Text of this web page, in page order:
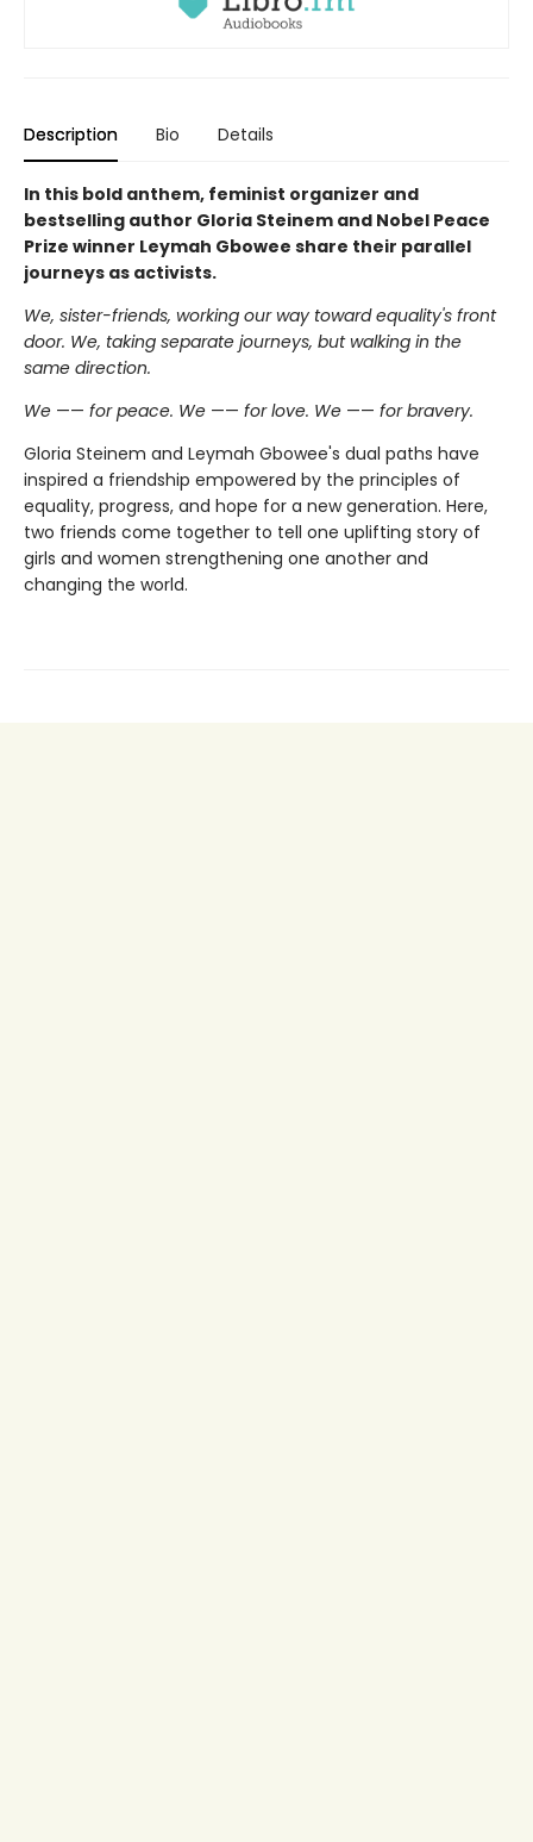
Description Bio Details
In this bold anthem, feminist organizer and
bestselling author Gloria Steinem and Nobel Peace
Prize winner Leymah Gbowee share their parallel
journeys as activists.
We, sister-friends, working our way toward equality's front
door. We, taking separate journeys, but walking in the
same direction.
We —— for peace. We —— for love. We —— for bravery.
Gloria Steinem and Leymah Gbowee's dual paths have
inspired a friendship empowered by the principles of
equality, progress, and hope for a new generation. Here,
two friends come together to tell one uplifting story of
girls and women strengthening one another and
changing the world.